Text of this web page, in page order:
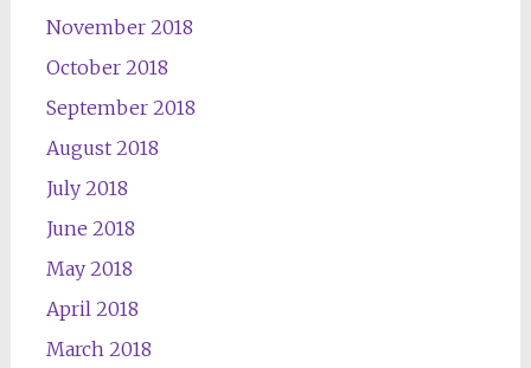
November 2018
October 2018
September 2018
August 2018
July 2018
June 2018
May 2018
April 2018
March 2018